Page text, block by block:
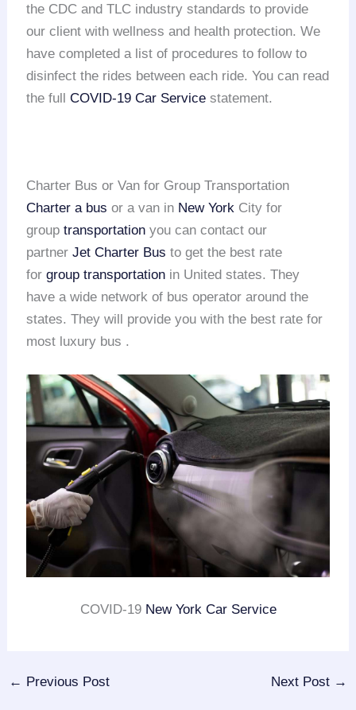
the CDC and TLC industry standards to provide
our client with wellness and health protection. We
have completed a list of procedures to follow to
disinfect the rides between each ride. You can read
the fullCOVID-19 Car Service statement.
Charter Bus or Van for Group Transportation
Charter a bus or a van in New York City for
grouptransportation you can contact our
partnerJet Charter Bus to get the best rate
forgroup transportation in United states. They
have a wide network of bus operator around the
states. They will provide you with the best rate for
most luxury bus .
COVID-19 New York Car Service
← Previous Post Next Post →